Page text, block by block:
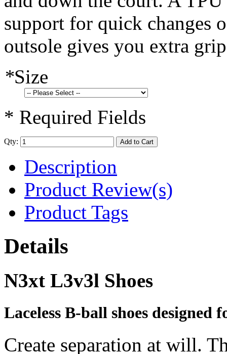
support for quick changes
outsole gives you extra
*Size
* Required Fields
Qty: Add to Cart
Description
Product Review(s)
Product Tags
Details
N3xt L3v3l Shoes
Laceless B-ball shoes designed
Create separation at will.